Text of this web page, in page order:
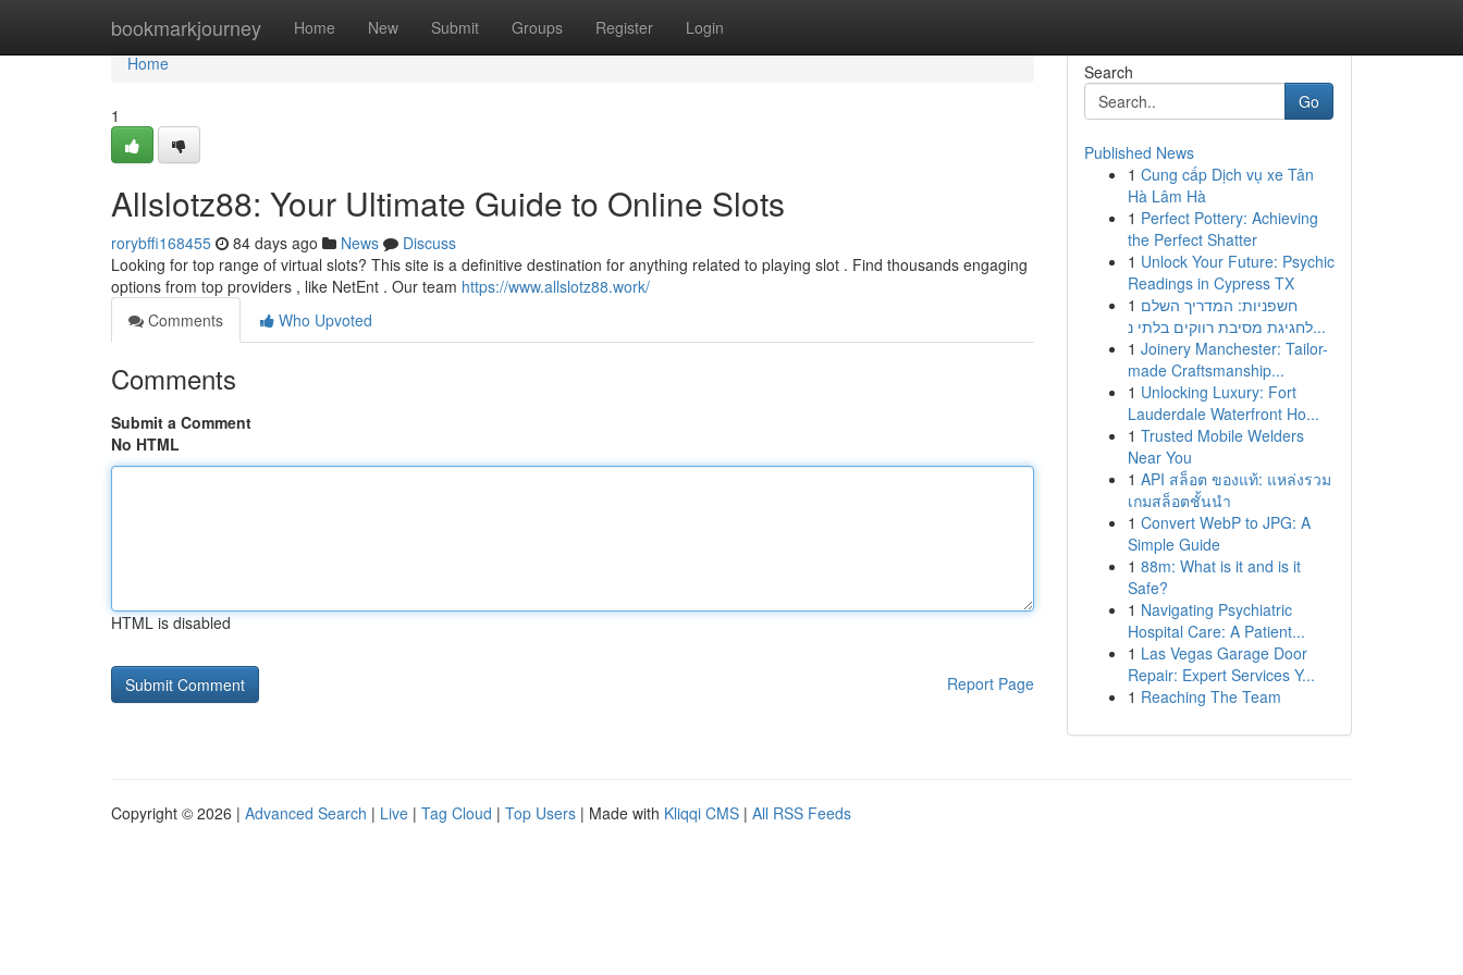
bookmarkjourney Home New Submit Groups Register Login
Home
Home
1
Allslotz88: Your Ultimate Guide to Online Slots
rorybffi168455 84 days ago News
Discuss
Looking for top range of virtual slots? This site is a definitive destination for anything related to playing slot . Find thousands engaging
options from top providers , like NetEnt . Our team https://www.allslotz88.work/
Comments
Who Upvoted
Comments
Submit a Comment
No HTML
HTML is disabled
Report Page
Search
Go
Published News
1 Cung cấp Dịch vụ xe Tân
Hà Lâm Hà
1 Perfect Pottery: Achieving
the Perfect Shatter
1 Unlock Your Future: Psychic
Readings in Cypress TX
1 חשפניות: המדריך השלם
לחגיגת מסיבת רווקים בלתי נ...
1 Joinery Manchester: Tailor-
made Craftsmanship...
1 Unlocking Luxury: Fort
Lauderdale Waterfront Ho...
1 Trusted Mobile Welders
Near You
1 API สล็อต ของแท้: แหล่งรวม
เกมสล็อตชั้นนำ
1 Convert WebP to JPG: A
Simple Guide
1 88m: What is it and is it
Safe?
1 Navigating Psychiatric
Hospital Care: A Patient...
1 Las Vegas Garage Door
Repair: Expert Services Y...
1 Reaching The Team
Copyright © 2026 | Advanced Search | Live | Tag Cloud | Top Users | Made with Kliqqi CMS | All RSS Feeds